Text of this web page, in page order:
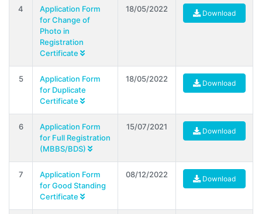
4
Application Form
for Change of
Photo in
Registration
Certificate
18/05/2022 Download
5
Application Form
for Duplicate
Certificate
18/05/2022 Download
6
Application Form
for Full Registration
(MBBS/BDS)
15/07/2021 Download
7
Application Form
for Good Standing
Certificate
08/12/2022 Download